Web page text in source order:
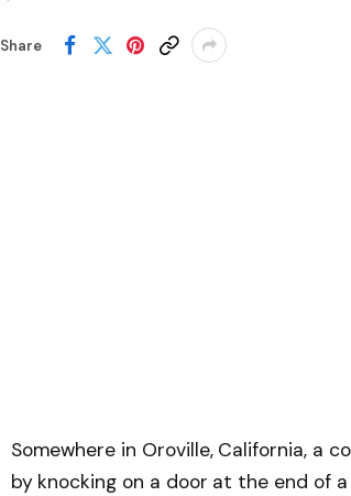
Share
Somewhere in Oroville, California, a
by knocking on a door at the end of